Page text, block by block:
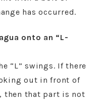
has occurred.
onto an “L-
“L” swings. If there
out in front of
then that part is not